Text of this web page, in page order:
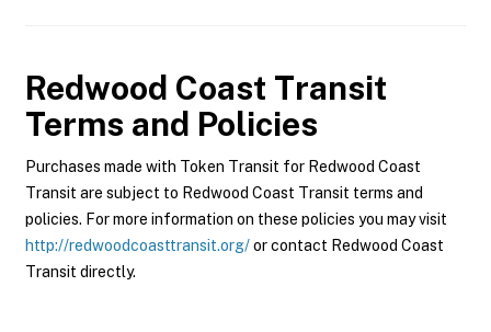
Redwood Coast Transit
Terms and Policies
Purchases made with Token Transit for Redwood Coast
Transit are subject to Redwood Coast Transit terms and
policies. For more information on these policies you may visit
http://redwoodcoasttransit.org/or contact Redwood Coast
Transit directly.